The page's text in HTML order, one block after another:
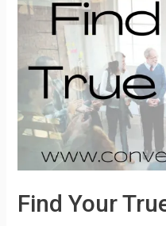
Better:
Quick
Easy
Find Your